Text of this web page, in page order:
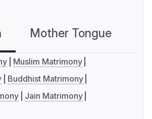
Mother Tongue
Muslim Matrimony
Buddhist Matrimony
Jain Matrimony